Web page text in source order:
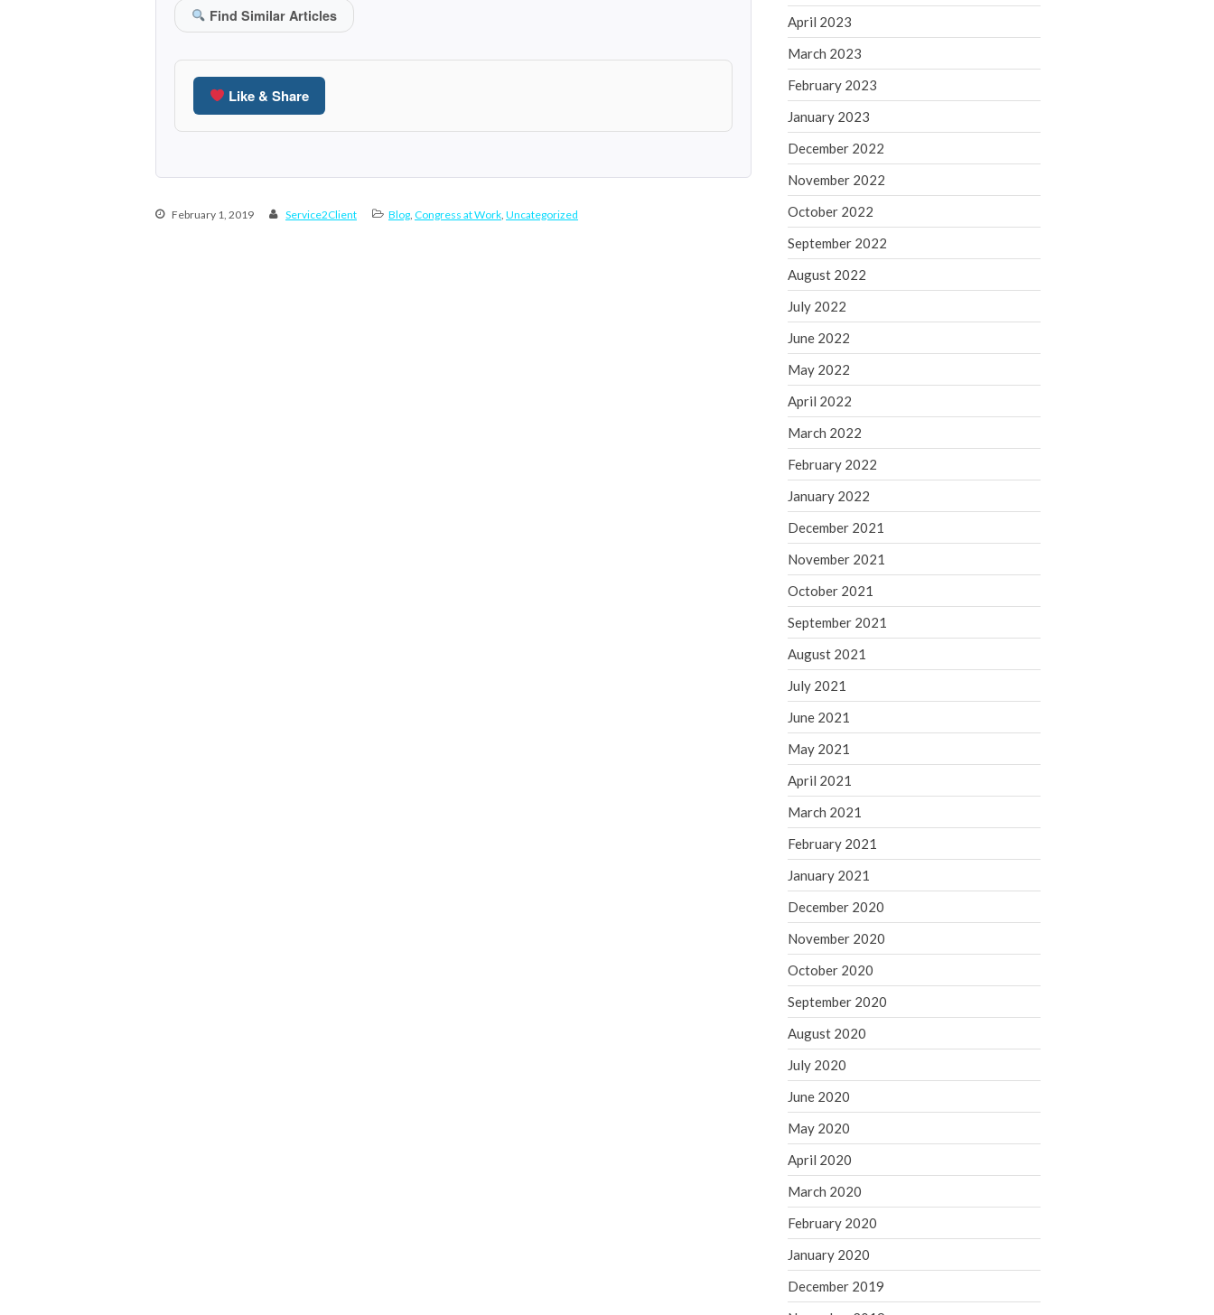
March 2024
February 2024
August 2023
July 2023
February 2023
January 2023
August 2022
July 2022
January 2022
December 2021
July 2021
June 2021
January 2021
December 2020
June 2020
Find Similar Articles
Like & Share
February 1, 2019 Service2Client Blog Congress at Work Uncategorized
April 2023
March 2023
February 2023
January 2023
December 2022
November 2022
October 2022
September 2022
August 2022
July 2022
June 2022
May 2022
April 2022
March 2022
February 2022
January 2022
December 2021
November 2021
October 2021
September 2021
August 2021
July 2021
June 2021
May 2021
April 2021
March 2021
February 2021
January 2021
December 2020
November 2020
October 2020
September 2020
August 2020
July 2020
June 2020
May 2020
April 2020
March 2020
February 2020
January 2020
December 2019